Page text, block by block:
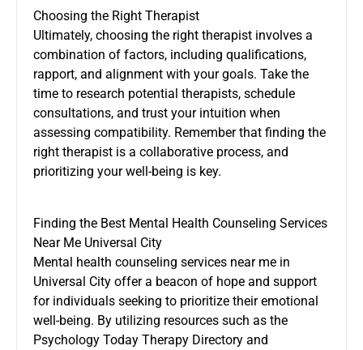
Choosing the Right Therapist
Ultimately, choosing the right therapist involves a
combination of factors, including qualifications,
rapport, and alignment with your goals. Take the
time to research potential therapists, schedule
consultations, and trust your intuition when
assessing compatibility. Remember that finding the
right therapist is a collaborative process, and
prioritizing your well-being is key.
Finding the Best Mental Health Counseling Services
Near Me Universal City
Mental health counseling services near me in
Universal City offer a beacon of hope and support
for individuals seeking to prioritize their emotional
well-being. By utilizing resources such as the
Psychology Today Therapy Directory and